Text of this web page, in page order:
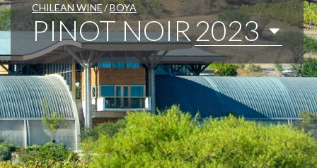
CHILEAN WINE BOYA
PINOT NOIR2023